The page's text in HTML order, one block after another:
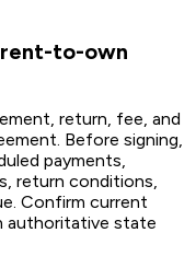
to-own
return, fee, and
Before signing,
payments,
return conditions,
Confirm current
authoritative state